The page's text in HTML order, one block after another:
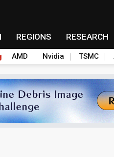
REGIONS RESEARCH
AMD Nvidia TSMC